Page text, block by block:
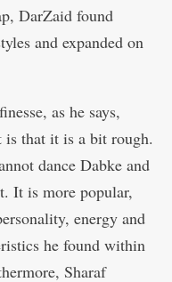
DarZaid found
and expanded on
as he says,
is that it is a bit rough.
dance Dabke and
It is more popular,
energy and
he found within
Sharaf